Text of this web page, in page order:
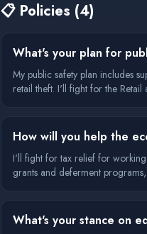
📋 Policies (4)
What's your plan for
My public safety plan includes
retail theft. I'll fight for the
How will you help the
I'll fight for tax relief for working
grants and deferment
What's your stance on